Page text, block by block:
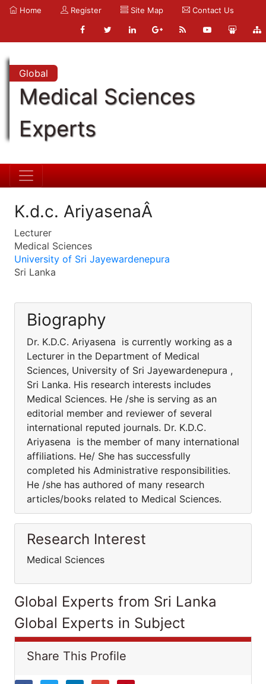
Home Register Site Map Contact Us
Global
Medical Sciences
Experts
K.d.c. AriyasenaÂ
Lecturer
Medical Sciences
University of Sri Jayewardenepura
Sri Lanka
Biography
Dr. K.D.C. Ariyasena is currently working as a
Lecturer in the Department of Medical
Sciences, University of Sri Jayewardenepura ,
Sri Lanka. His research interests includes
Medical Sciences. He /she is serving as an
editorial member and reviewer of several
international reputed journals. Dr. K.D.C.
Ariyasena is the member of many international
affiliations. He/ She has successfully
completed his Administrative responsibilities.
He /she has authored of many research
articles/books related to Medical Sciences.
Research Interest
Medical Sciences
Global Experts from Sri Lanka
Global Experts in Subject
Share This Profile